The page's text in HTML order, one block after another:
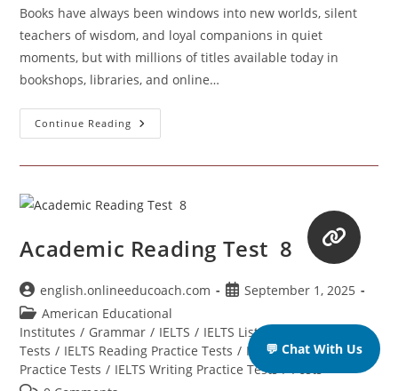
Books have always been windows into new worlds, silent
teachers of wisdom, and loyal companions in quiet
moments, but with millions of titles available today in
bookshops, libraries, and online…
Continue Reading How
To
When
You
Academic Reading Test 8
Post
author:
english.onlineeducoach.com
PostSeptember 1, 2025
Post
category:
American Educational
Institutes / Grammar / IELTS / IELTS Listening Practice
Tests / IELTS Reading Practice Tests / IELTS Speaking
Practice Tests / IELTS Writing Practice Tests / Posts
💬 Chat With Us